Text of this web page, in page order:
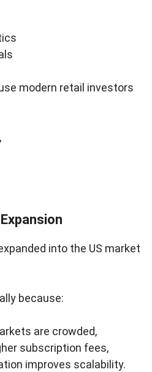
modern retail investors
into the US market
because:
are crowded,
subscription fees,
improves scalability.